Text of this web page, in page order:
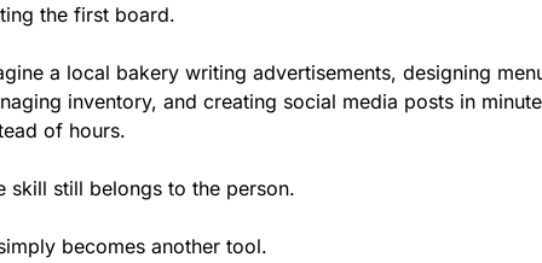
the first board.
a local bakery writing advertisements, designing
inventory, and creating social media posts in
of hours.
skill still belongs to the person.
becomes another tool.